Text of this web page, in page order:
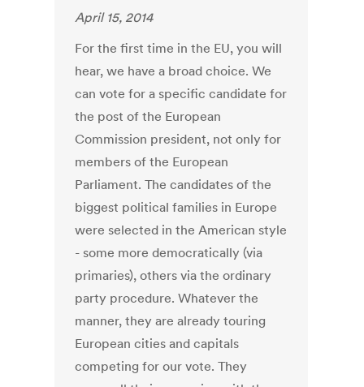
April 15, 2014
For the first time in the EU, you will
hear, we have a broad choice. We
can vote for a specific candidate for
the post of the European
Commission president, not only for
members of the European
Parliament. The candidates of the
biggest political families in Europe
were selected in the American style
- some more democratically (via
primaries), others via the ordinary
party procedure. Whatever the
manner, they are already touring
European cities and capitals
competing for our vote. They